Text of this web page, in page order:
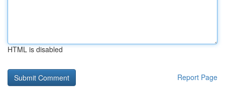
HTML is disabled
Report Page